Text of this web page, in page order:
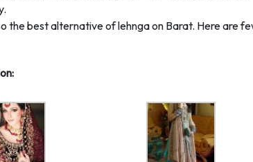
the best alternative of lehnga on Barat. Here are